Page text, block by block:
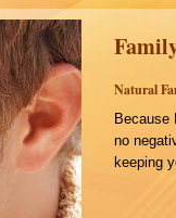
Natural
Because
no
keeping